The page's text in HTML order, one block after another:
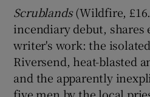
Show
Scrublands(Wildfire,
incendiary debut, shares
writer's work: the
Riversend, heat-blasted
and the apparently
five men by the local